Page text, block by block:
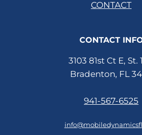
CONTACT
CONTACT
3103 81st Ct E, St.
Bradenton, FL
941-567-6525